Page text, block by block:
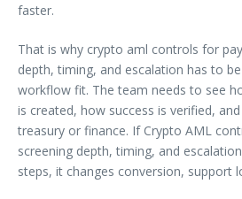
faster.
That is why crypto aml controls for
depth, timing, and escalation has to
workflow fit. The team needs to see
is created, how success is verified,
treasury or finance. If Crypto AML
screening depth, timing, and
steps, it changes conversion, support